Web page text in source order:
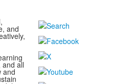
and
and all
and